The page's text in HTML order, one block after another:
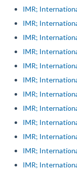
IMR;
IMR;
IMR;
IMR;
IMR;
IMR;
IMR;
IMR;
IMR;
IMR;
IMR;
IMR;